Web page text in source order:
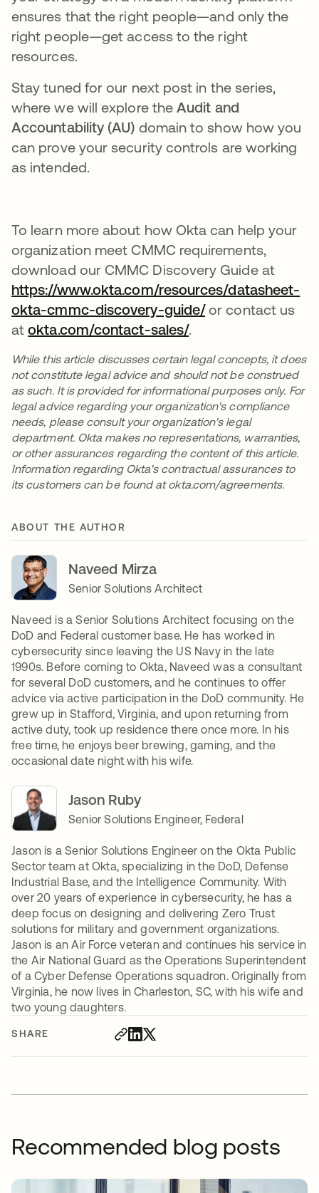
SHARE
ensures that the right people—and only the
right people—get access to the right
resources.
Stay tuned for our next post in the series,
where we will explore theAudit and
Accountability (AU) domain to show how you
can prove your security controls are working
as intended.
To learn more about how Okta can help your
organization meet CMMC requirements,
download our CMMC Discovery Guide at
https://www.okta.com/resources/datasheet-
okta-cmmc-discovery-guide/or contact us
atokta.com/contact-sales/.
While this article discusses certain legal concepts, it does
not constitute legal advice and should not be construed
as such. It is provided for informational purposes only. For
legal advice regarding your organization's compliance
needs, please consult your organization's legal
department. Okta makes no representations, warranties,
or other assurances regarding the content of this article.
Information regarding Okta's contractual assurances to
its customers can be found at okta.com/agreements.
ABOUT THE AUTHOR
Naveed Mirza
Senior Solutions Architect
Naveed is a Senior Solutions Architect focusing on the
DoD and Federal customer base. He has worked in
cybersecurity since leaving the US Navy in the late
1990s. Before coming to Okta, Naveed was a consultant
for several DoD customers, and he continues to offer
advice via active participation in the DoD community. He
grew up in Stafford, Virginia, and upon returning from
active duty, took up residence there once more. In his
free time, he enjoys beer brewing, gaming, and the
occasional date night with his wife.
Jason Ruby
Senior Solutions Engineer, Federal
Jason is a Senior Solutions Engineer on the Okta Public
Sector team at Okta, specializing in the DoD, Defense
Industrial Base, and the Intelligence Community. With
over 20 years of experience in cybersecurity, he has a
deep focus on designing and delivering Zero Trust
solutions for military and government organizations.
Jason is an Air Force veteran and continues his service in
the Air National Guard as the Operations Superintendent
of a Cyber Defense Operations squadron. Originally from
Virginia, he now lives in Charleston, SC, with his wife and
two young daughters.
Recommended blog posts